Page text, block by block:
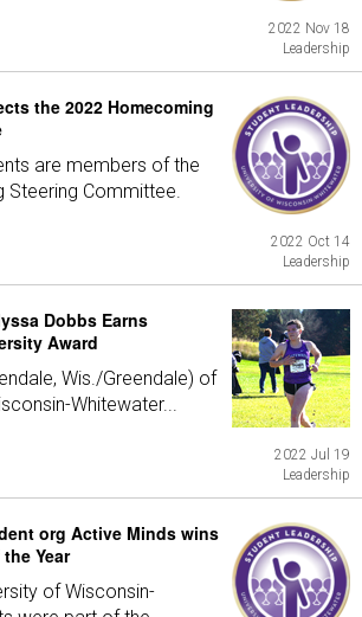
2022 Nov 18
Leadership
the 2022 Homecoming
are members of the
Steering Committee.
2022 Oct 14
Leadership
Dobbs Earns
Award
Wis./Greendale) of
Whitewater...
2022 Jul 19
Leadership
org Active Minds wins
Year
of Wisconsin-